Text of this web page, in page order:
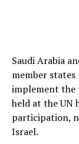
Saudi Arabia
member
implement the
held at the UN
participation,
Israel.